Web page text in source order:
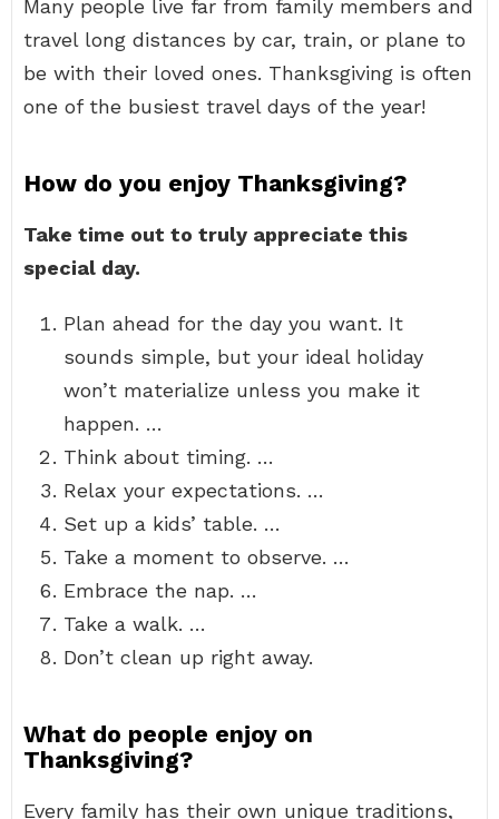
Many people live far from family members and
travel long distances by car, train, or plane to
be with their loved ones. Thanksgiving is often
one of the busiest travel days of the year!
How do you enjoy Thanksgiving?
Take time out to truly appreciate this
special day.
Plan ahead for the day you want. It
sounds simple, but your ideal holiday
won’t materialize unless you make it
happen. …
Think about timing. …
Relax your expectations. …
Set up a kids’ table. …
Take a moment to observe. …
Embrace the nap. …
Take a walk. …
Don’t clean up right away.
What do people enjoy on
Thanksgiving?
Every family has their own unique traditions,